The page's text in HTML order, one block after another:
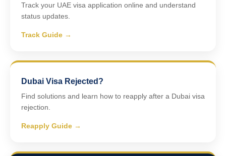
Track your UAE visa application online and understand
status updates.
Track Guide →
Dubai Visa Rejected?
Find solutions and learn how to reapply after a Dubai visa
rejection.
Reapply Guide →